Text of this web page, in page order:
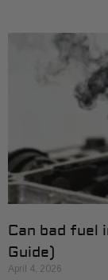
Can bad fuel
Guide)
April 4, 2026